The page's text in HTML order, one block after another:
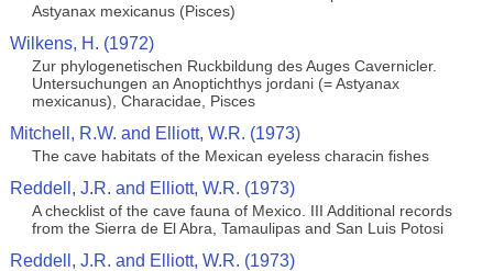
Astyanax mexicanus (Pisces)
Wilkens, H. (1972)
Zur phylogenetischen Ruckbildung des Auges Cavernicler.
Untersuchungen an Anoptichthys jordani (= Astyanax
mexicanus), Characidae, Pisces
Mitchell, R.W. and Elliott, W.R. (1973)
The cave habitats of the Mexican eyeless characin fishes
Reddell, J.R. and Elliott, W.R. (1973)
A checklist of the cave fauna of Mexico. III Additional records
from the Sierra de El Abra, Tamaulipas and San Luis Potosi
Reddell, J.R. and Elliott, W.R. (1973)